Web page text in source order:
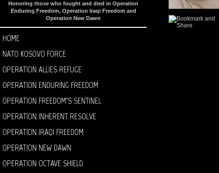
Honoring those who fought and died in Operation
Enduring Freedom, Operation Iraqi Freedom and
Operation New Dawn
HOME
NATO KOSOVO FORCE
OPERATION ALLIES REFUGE
OPERATION ENDURING FREEDOM
OPERATION FREEDOM’S SENTINEL
OPERATION INHERENT RESOLVE
OPERATION IRAQI FREEDOM
OPERATION NEW DAWN
OPERATION OCTAVE SHIELD